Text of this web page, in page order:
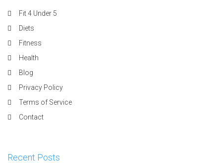
Fit 4 Under 5
Diets
Fitness
Health
Blog
Privacy Policy
Terms of Service
Contact
Recent Posts